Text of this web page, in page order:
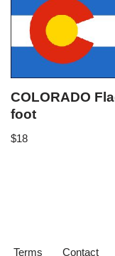
COLORADO
foot
$18
Terms Contact